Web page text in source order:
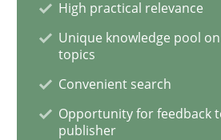
High practical relevance
Unique knowledge pool on
topics
Convenient search
Opportunity for feedback
publisher